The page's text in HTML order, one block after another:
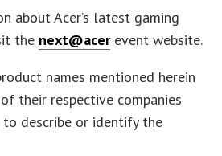
about Acer’s latest gaming
the next@acerevent website.
names mentioned herein
their respective companies
describe or identify the